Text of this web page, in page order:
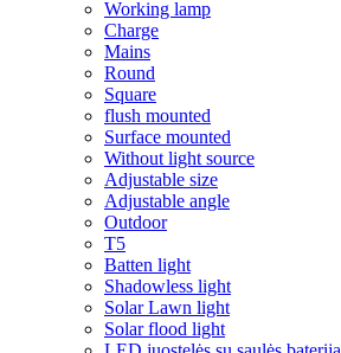
Working lamp
Charge
Mains
Round
Square
flush mounted
Surface mounted
Without light source
Adjustable size
Adjustable angle
Outdoor
T5
Batten light
Shadowless light
Solar Lawn light
Solar flood light